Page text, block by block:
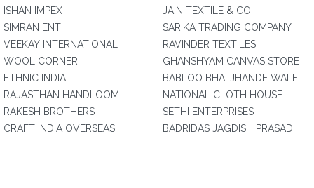
ISHAN IMPEX
SIMRAN ENT
VEEKAY INTERNATIONAL
WOOL CORNER
ETHNIC INDIA
RAJASTHAN HANDLOOM
RAKESH BROTHERS
CRAFT INDIA OVERSEAS
JAIN TEXTILE & CO
SARIKA TRADING COMPANY
RAVINDER TEXTILES
GHANSHYAM CANVAS STORE
BABLOO BHAI JHANDE WALE
NATIONAL CLOTH HOUSE
SETHI ENTERPRISES
BADRIDAS JAGDISH PRASAD